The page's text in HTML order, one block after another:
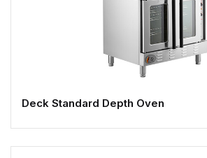
Deck Standard Depth Oven